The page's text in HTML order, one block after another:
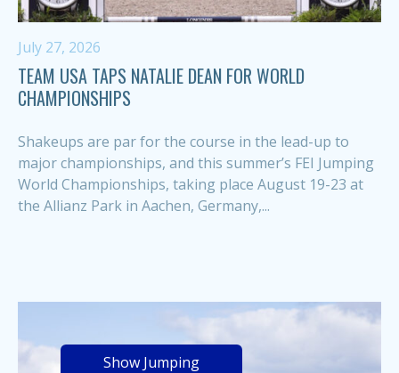
July 27, 2026
TEAM USA TAPS NATALIE DEAN FOR WORLD
CHAMPIONSHIPS
Shakeups are par for the course in the lead-up to
major championships, and this summer’s FEI Jumping
World Championships, taking place August 19-23 at
the Allianz Park in Aachen, Germany,...
Show Jumping